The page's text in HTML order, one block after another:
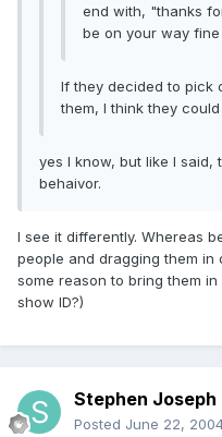
end with, "thanks
be on your way
If they decided to pick
them, I think they
yes I know, but like I
behaivor.
I see it differently. Whereas
people and dragging them
some reason to bring them
show ID?)
Stephen Joseph
Posted June 22,